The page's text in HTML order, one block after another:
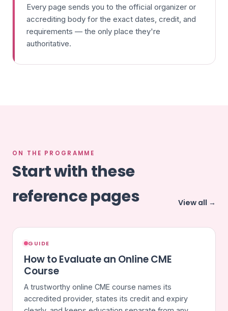
Every page sends you to the official organizer or
accrediting body for the exact dates, credit, and
requirements — the only place they're
authoritative.
ON THE PROGRAMME
Start with these
reference pages
View all →
GUIDE
How to Evaluate an Online CME
Course
A trustworthy online CME course names its
accredited provider, states its credit and expiry